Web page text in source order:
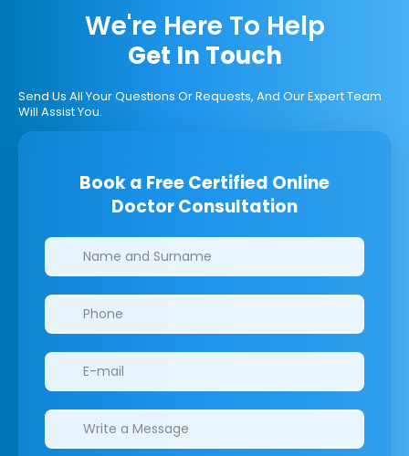
We're Here To Help
Get In Touch
Send Us All Your Questions Or Requests, And Our Expert Team
Will Assist You.
Book a Free Certified Online
Doctor Consultation
Clinics/branches